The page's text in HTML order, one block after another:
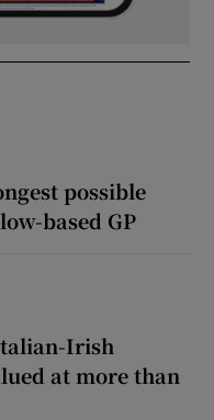
possible
based GP
Irish
at more than